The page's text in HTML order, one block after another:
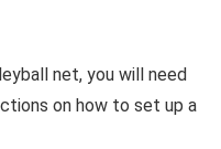
net, you will need
on how to set up a